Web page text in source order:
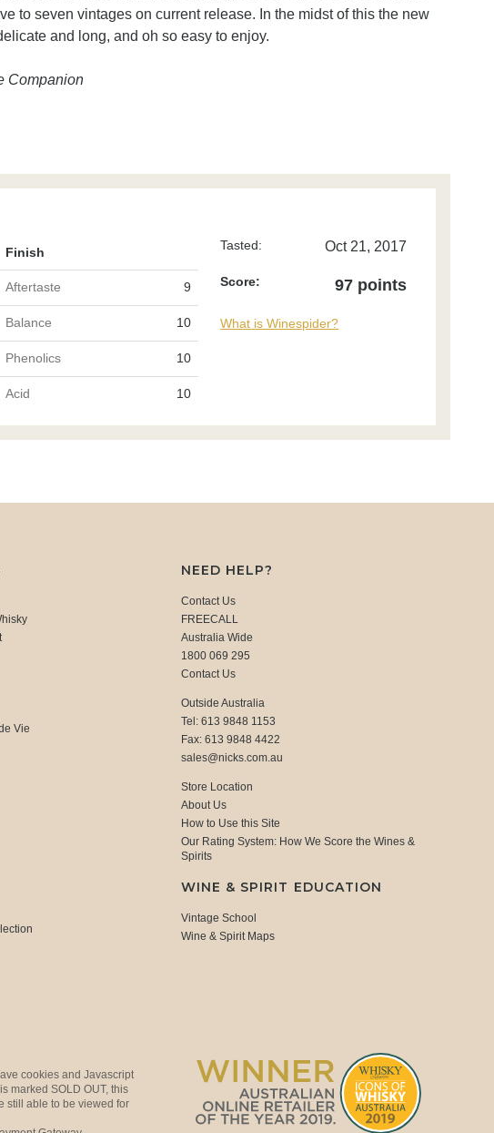
to seven vintages on current release. In the midst of this the new
and long, and oh so easy to enjoy.
Companion
Finish
Aftertaste 9
Balance 10
Phenolics 10
Acid 10
Tasted: Oct 21, 2017
Score: 97 points
What is Winespider?
Vie
NEED HELP?
Contact Us
FREECALL
Australia Wide
1800 069 295
Contact Us
Outside Australia
Tel: 613 9848 1153
Fax: 613 9848 4422
sales@nicks.com.au
Store Location
About Us
How to Use this Site
Our Rating System: How We Score the Wines &
Spirits
WINE & SPIRIT EDUCATION
Vintage School
Wine & Spirit Maps
cookies and Javascript
marked SOLD OUT, this
still able to be viewed for